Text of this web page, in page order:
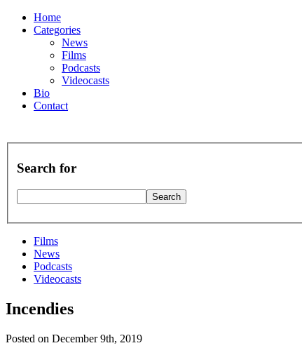
Home
Categories
News
Films
Podcasts
Videocasts
Bio
Contact
Search for
Films
News
Podcasts
Videocasts
Incendies
Posted on December 9th, 2019